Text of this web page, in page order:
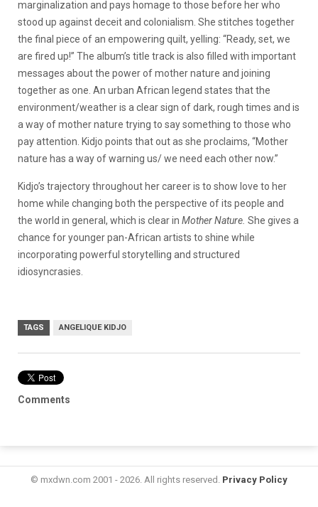
marginalization and pays homage to those before her who
stood up against deceit and colonialism. She stitches together
the final piece of an empowering quilt, yelling: “Ready, set, we
are fired up!” The album’s title track is also filled with important
messages about the power of mother nature and joining
together as one. An urban African legend states that the
environment/weather is a clear sign of dark, rough times and is
a way of mother nature trying to say something to those who
pay attention. Kidjo points that out as she proclaims, “Mother
nature has a way of warning us/ we need each other now.”
Kidjo’s trajectory throughout her career is to show love to her
home while changing both the perspective of its people and
the world in general, which is clear in Mother Nature. She gives a
chance for younger pan-African artists to shine while
incorporating powerful storytelling and structured
idiosyncrasies.
TAGS ANGELIQUE KIDJO
Comments
© mxdwn.com 2001 - 2026. All rights reserved. Privacy Policy